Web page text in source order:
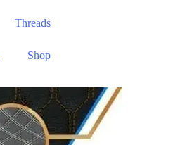
Threads
Shop